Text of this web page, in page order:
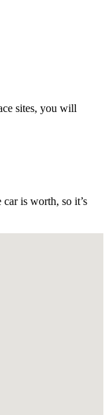
sites, you will
is worth, so it’s